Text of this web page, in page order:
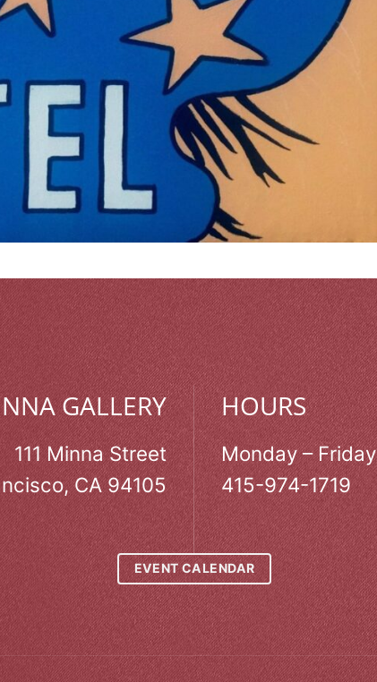
GALLERY
111 Minna Street
CA 94105
HOURS
Monday – Friday
415-974-1719
EVENT CALENDAR